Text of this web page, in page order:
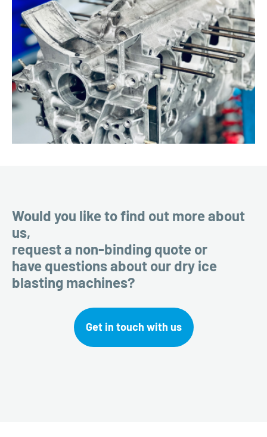
Would you like to find out more about
us,
request a non-binding quote or
have questions about our dry ice
blasting machines?
Get in touch with us